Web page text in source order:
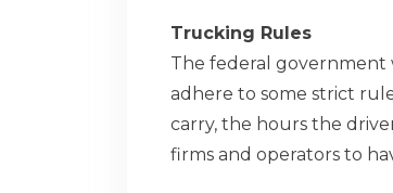
Trucking Rules
The federal government
adhere to some strict
carry, the hours the
firms and operators to